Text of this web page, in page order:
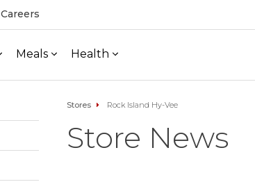
Careers
Meals Health
Stores Rock Island Hy-Vee
Store News